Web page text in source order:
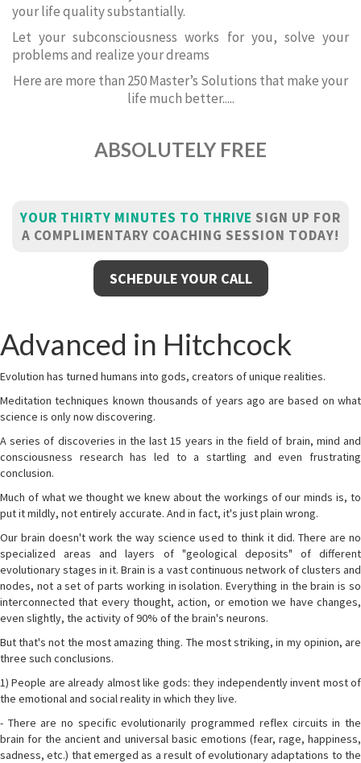
your life quality substantially.
Let your subconsciousness works for you, solve your
problems and realize your dreams
Here are more than 250 Master’s Solutions that make your
life much better.....
ABSOLUTELY FREE
YOUR THIRTY MINUTES TO THRIVE SIGN UP FOR
A COMPLIMENTARY COACHING SESSION TODAY!
SCHEDULE YOUR CALL
Advanced in Hitchcock
Evolution has turned humans into gods, creators of unique realities.
Meditation techniques known thousands of years ago are based on what
science is only now discovering.
A series of discoveries in the last 15 years in the field of brain, mind and
consciousness research has led to a startling and even frustrating
conclusion.
Much of what we thought we knew about the workings of our minds is, to
put it mildly, not entirely accurate. And in fact, it's just plain wrong.
Our brain doesn't work the way science used to think it did. There are no
specialized areas and layers of "geological deposits" of different
evolutionary stages in it. Brain is a vast continuous network of clusters and
nodes, not a set of parts working in isolation. Everything in the brain is so
interconnected that every thought, action, or emotion we have changes,
even slightly, the activity of 90% of the brain's neurons.
But that's not the most amazing thing. The most striking, in my opinion, are
three such conclusions.
1) People are already almost like gods: they independently invent most of
the emotional and social reality in which they live.
- There are no specific evolutionarily programmed reflex circuits in the
brain for the ancient and universal basic emotions (fear, rage, happiness,
sadness, etc.) that emerged as a result of evolutionary adaptations to the